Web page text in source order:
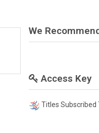
We
Access Key
Titles Subscribed